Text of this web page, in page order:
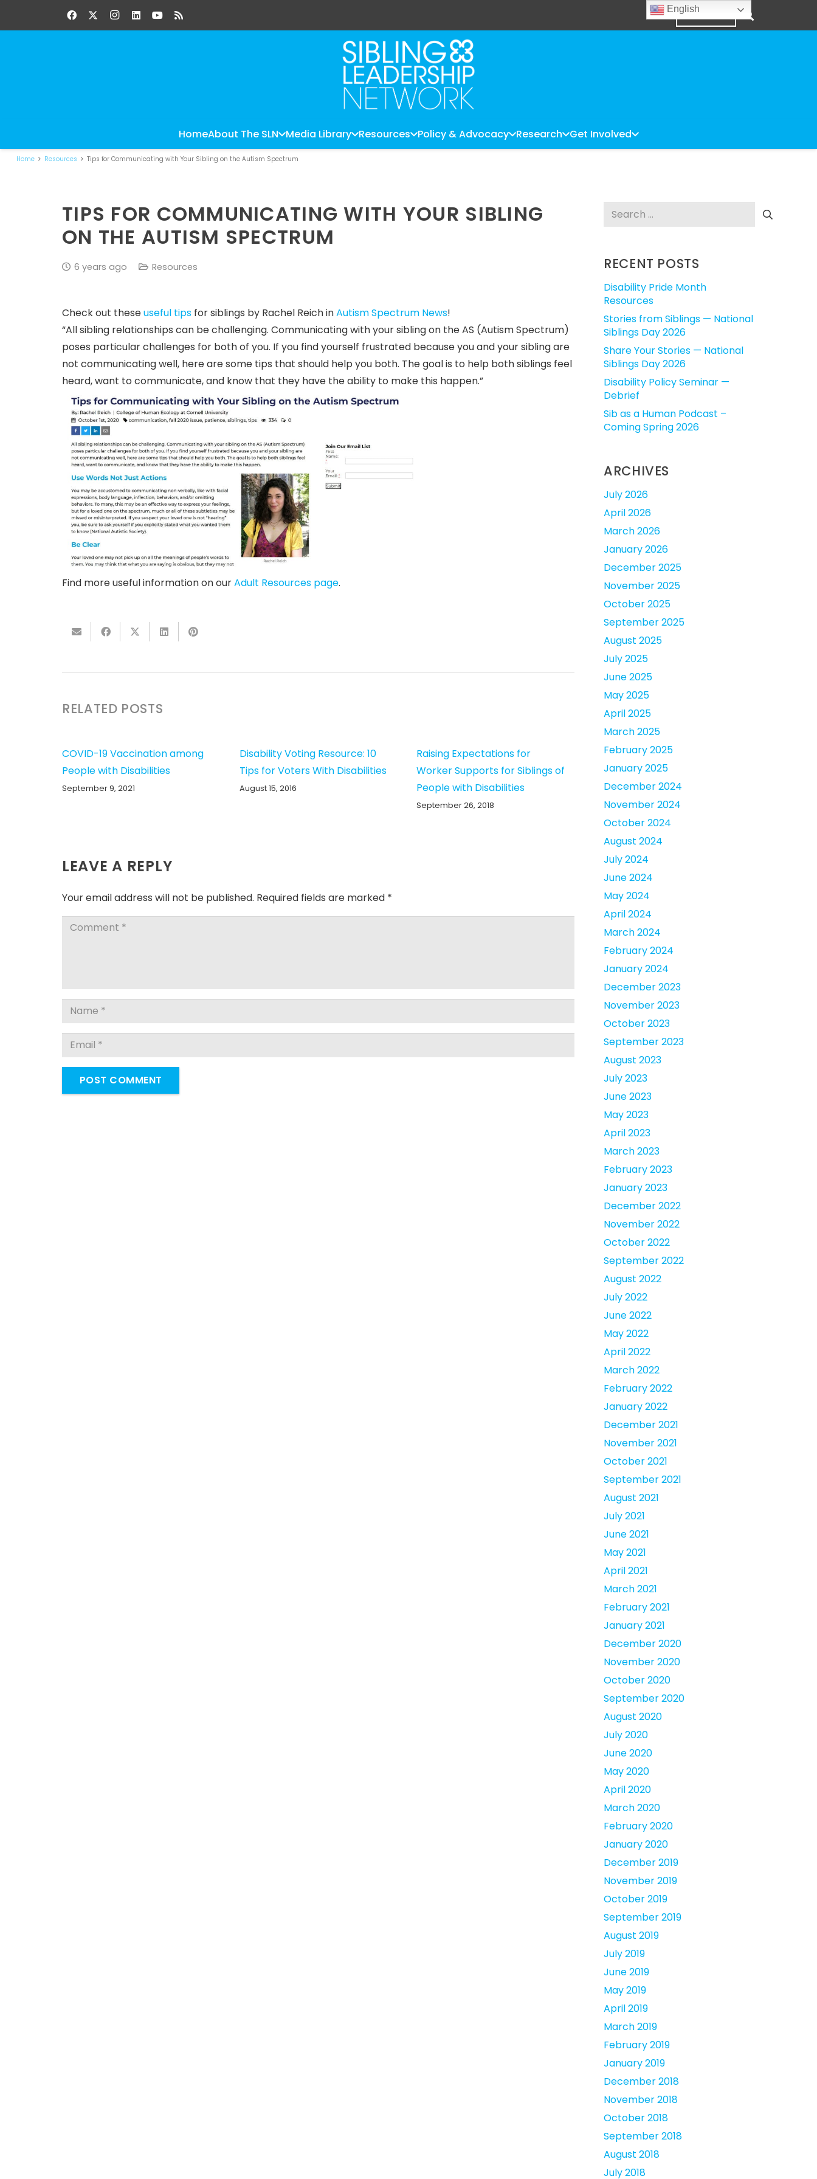
DONATE
HomeAbout The SLN Media Library Resources Policy & Advocacy Research Get Involved
Home Resources Tips for Communicating with Your Sibling on the Autism Spectrum
TIPS FOR COMMUNICATING WITH YOUR SIBLING
ON THE AUTISM SPECTRUM
6 years ago Resources
Check out theseuseful tips for siblings by Rachel Reich inAutism Spectrum News!
“All sibling relationships can be challenging. Communicating with your sibling on the AS (Autism Spectrum)
poses particular challenges for both of you. If you find yourself frustrated because you and your sibling are
not communicating well, here are some tips that should help you both. The goal is to help both siblings feel
heard, want to communicate, and know that they have the ability to make this happen.”
Find more useful information on ourAdult Resources page.
RELATED POSTS
COVID-19 Vaccination among
People with Disabilities
September 9, 2021
Disability Voting Resource: 10
Tips for Voters With Disabilities
August 15, 2016
Raising Expectations for
Worker Supports for Siblings of
People with Disabilities
September 26, 2018
LEAVE A REPLY
Your email address will not be published. Required fields are marked *
POST COMMENT
Search
RECENT POSTS
Disability Pride Month
Resources
Stories from Siblings — National
Siblings Day 2026
Share Your Stories — National
Siblings Day 2026
Disability Policy Seminar —
Debrief
Sib as a Human Podcast –
Coming Spring 2026
ARCHIVES
July 2026
April 2026
March 2026
January 2026
December 2025
November 2025
October 2025
September 2025
August 2025
July 2025
June 2025
May 2025
April 2025
March 2025
February 2025
January 2025
December 2024
November 2024
October 2024
August 2024
July 2024
June 2024
May 2024
April 2024
March 2024
February 2024
January 2024
December 2023
November 2023
October 2023
September 2023
August 2023
July 2023
June 2023
May 2023
April 2023
March 2023
February 2023
January 2023
December 2022
November 2022
October 2022
September 2022
August 2022
July 2022
June 2022
May 2022
April 2022
March 2022
February 2022
January 2022
December 2021
November 2021
October 2021
September 2021
August 2021
July 2021
June 2021
May 2021
April 2021
March 2021
February 2021
January 2021
December 2020
November 2020
October 2020
September 2020
August 2020
July 2020
June 2020
May 2020
April 2020
March 2020
February 2020
January 2020
December 2019
November 2019
October 2019
September 2019
August 2019
July 2019
June 2019
May 2019
April 2019
March 2019
February 2019
January 2019
December 2018
November 2018
October 2018
September 2018
August 2018
July 2018
English